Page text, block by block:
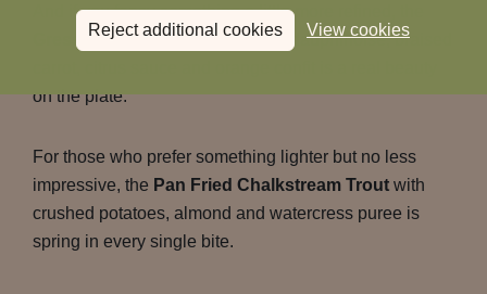
Reject additional cookies View cookies
And if you fancy something a little more refined, the
Gressingham Duck Breastwith dauphinoise, braised
on the plate.
For those who prefer something lighter but no less
impressive, the Pan Fried Chalkstream Trout with
crushed potatoes, almond and watercress puree is
spring in every single bite.